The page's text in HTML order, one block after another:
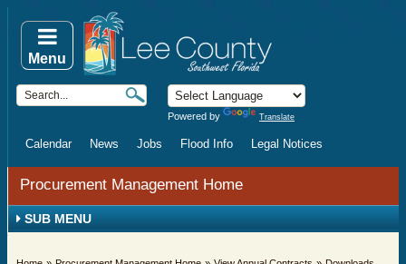
Powered by Translate
Calendar News Jobs Flood Info Legal Notices
Menu
Procurement Management Home
SUB MENU